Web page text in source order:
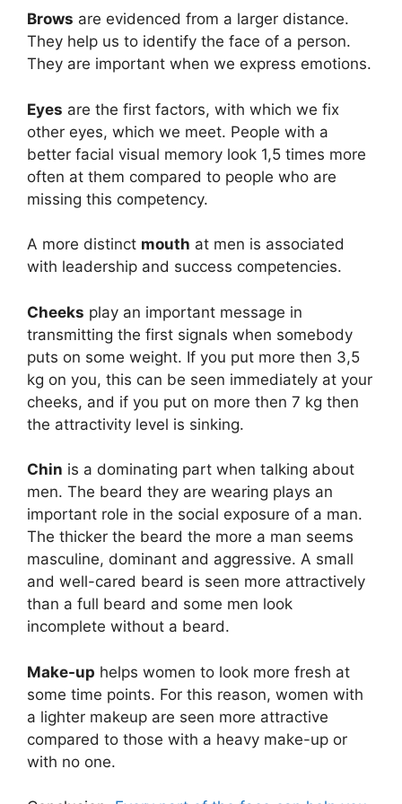
Brows are evidenced from a larger distance.
They help us to identify the face of a person.
They are important when we express emotions.
Eyes are the first factors, with which we fix
other eyes, which we meet. People with a
better facial visual memory look 1,5 times more
often at them compared to people who are
missing this competency.
A more distinct mouth at men is associated
with leadership and success competencies.
Cheeks play an important message in
transmitting the first signals when somebody
puts on some weight. If you put more then 3,5
kg on you, this can be seen immediately at your
cheeks, and if you put on more then 7 kg then
the attractivity level is sinking.
Chin is a dominating part when talking about
men. The beard they are wearing plays an
important role in the social exposure of a man.
The thicker the beard the more a man seems
masculine, dominant and aggressive. A small
and well-cared beard is seen more attractively
than a full beard and some men look
incomplete without a beard.
Make-up helps women to look more fresh at
some time points. For this reason, women with
a lighter makeup are seen more attractive
compared to those with a heavy make-up or
with no one.